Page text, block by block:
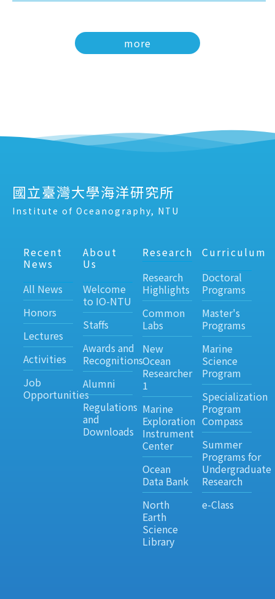
more
國立臺灣大學海洋研究所
Institute of Oceanography, NTU
Recent
News
All News
Honors
Lectures
Activities
Job
Opportunities
About
Us
Welcome
to IO-NTU
Staffs
Awards and
Recognitions
Alumni
Regulations
and
Downloads
Research
Research
Highlights
Common
Labs
New
Ocean
Researcher
1
Marine
Exploration
Instrument
Center
Ocean
Data Bank
North
Earth
Science
Library
Curriculum
Doctoral
Programs
Master's
Programs
Marine
Science
Program
Specialization
Program
Compass
Summer
Programs for
Undergraduate
Research
e-Class